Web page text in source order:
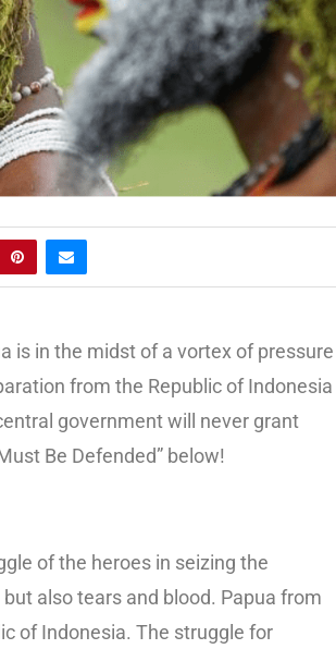
is in the midst of a vortex of pressure
from the Republic of Indonesia
government will never grant
Be Defended” below!
of the heroes in seizing the
also tears and blood. Papua from
of Indonesia. The struggle for